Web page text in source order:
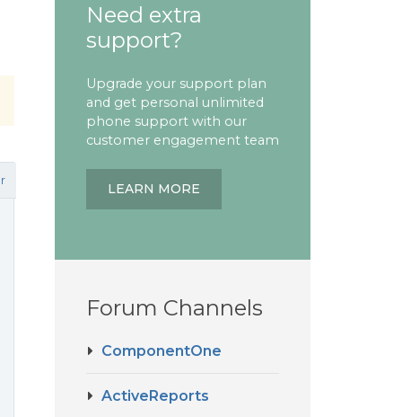
Need extra
support?
Upgrade your support plan
and get personal unlimited
phone support with our
customer engagement team
LEARN MORE
Forum Channels
ComponentOne
ActiveReports